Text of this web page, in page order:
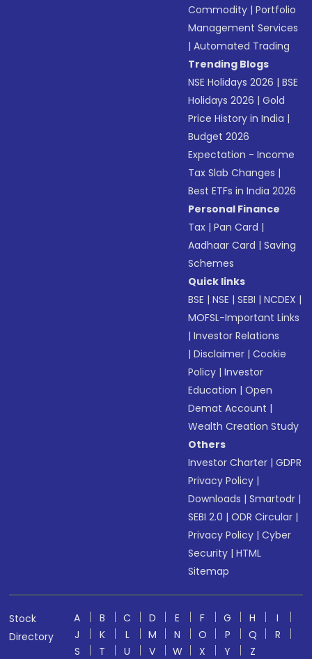
Commodity |Portfolio
Management Services
|Automated Trading
Trending Blogs
NSE Holidays 2026 |BSE
Holidays 2026 |Gold
Price History in India |
Budget 2026
Expectation - Income
Tax Slab Changes |
Best ETFs in India 2026
Personal Finance
Tax |Pan Card |
Aadhaar Card |Saving
Schemes
Quick links
BSE |NSE |SEBI |NCDEX |
MOFSL-Important Links
|Investor Relations
|Disclaimer |Cookie
Policy |Investor
Education |Open
Demat Account |
Wealth Creation Study
Others
Investor Charter |GDPR
Privacy Policy |
Downloads |Smartodr |
SEBI 2.0 |ODR Circular |
Privacy Policy |Cyber
Security |HTML
Sitemap
Stock
Directory
A B C D E F G H
I
J
K L M N O P Q
R
S
T U V W X Y
Z